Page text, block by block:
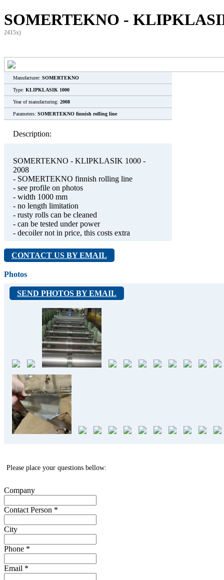
SOMERTEKNO -
2415x)
Manufacturer: SOMERTEKNO
Type: KLIPKLASIK 1000
Year of manufacturing: 2008
Parameters: SOMERTEKNO finnish rolling line
Description:
SOMERTEKNO - KLIPKLASIK 1000 -
2008
- SOMERTEKNO finnish rolling line
- see profile on photos
- width 1000 mm
- no length limitation
- rusty rolls can be cleaned
- can be tested under power
- decoiler not in price, this costs extra
CONTACT US BY EMAIL
Photos
SEND PHOTOS BY EMAIL
Please place your questions bellow:
Company
Contact Person *
City
Phone *
Email *